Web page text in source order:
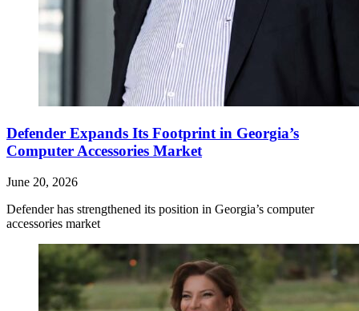
Defender Expands Its Footprint in Georgia’s
Computer Accessories Market
June 20, 2026
Defender has strengthened its position in Georgia’s computer
accessories market